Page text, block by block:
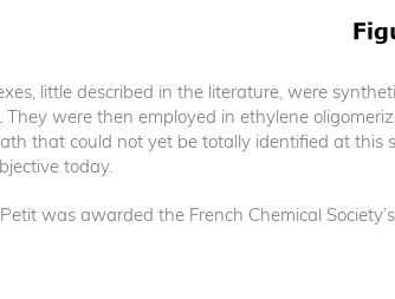
little described in the literature, were
They were then employed in ethylene
that could not yet be totally identified at this
today.
was awarded the French Chemical